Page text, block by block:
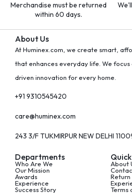
Merchandise must be returned
within 60 days.
About Us
At Huminex.com, we create smart,
that enhances everyday life. We
driven innovation for every home.
+91 9310545420
care@huminex.com
243 3/F TUKMIRPUR NEW DELHI
Departments
Who Are We
Our Mission
Awards
Experience
Success Story
About
Return
Terms